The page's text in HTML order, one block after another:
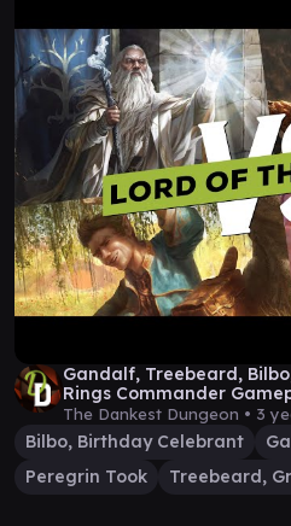
Gandalf, Treebeard,
Rings Commander
The Dankest Dungeon • 3
Bilbo, Birthday Celebrant
Peregrin Took
Treebeard,